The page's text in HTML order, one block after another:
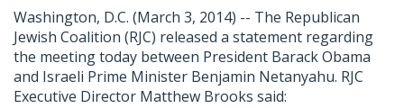
Washington, D.C. (March 3, 2014) -- The Republican
Jewish Coalition (RJC) released a statement regarding
the meeting today between President Barack Obama
and Israeli Prime Minister Benjamin Netanyahu. RJC
Executive Director Matthew Brooks said: